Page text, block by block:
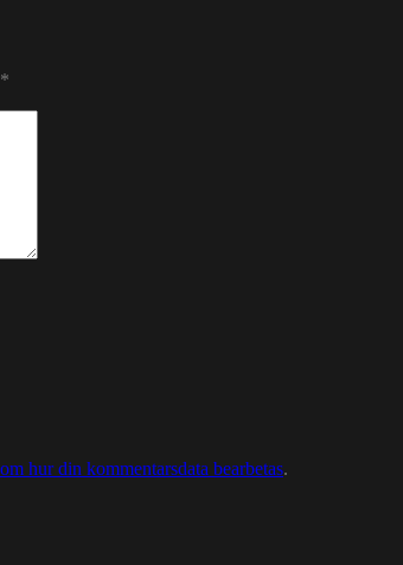
*
hur din kommentarsdata bearbetas.